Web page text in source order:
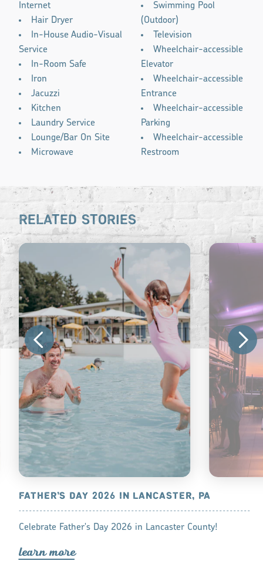
Internet
Hair Dryer
In-House Audio-Visual
Service
In-Room Safe
Iron
Jacuzzi
Kitchen
Laundry Service
Lounge/Bar On Site
Microwave
Swimming Pool
(Outdoor)
Television
Wheelchair-accessible
Elevator
Wheelchair-accessible
Entrance
Wheelchair-accessible
Parking
Wheelchair-accessible
Restroom
RELATED STORIES
FATHER’S DAY 2026 IN LANCASTER, PA
Celebrate Father's Day 2026 in Lancaster County!
learn more
HOTELS
exceptional